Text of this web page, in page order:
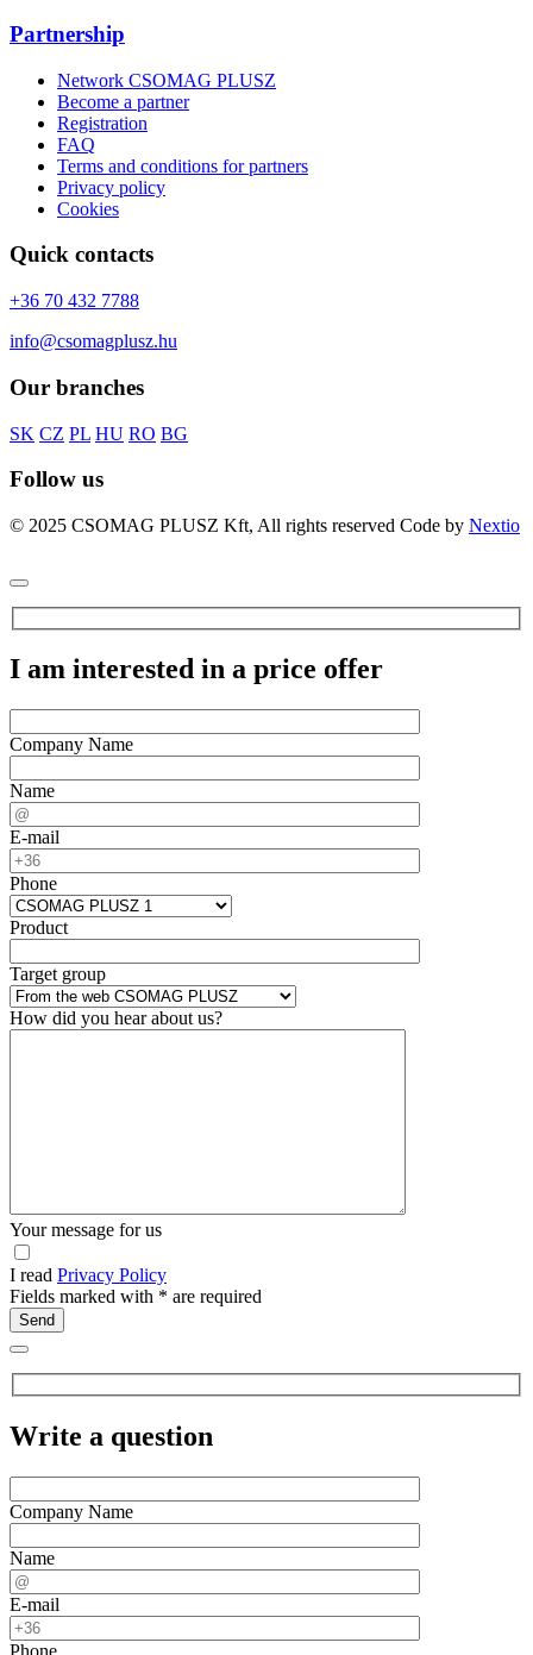
Partnership
Network CSOMAG PLUSZ
Become a partner
Registration
FAQ
Terms and conditions for partners
Privacy policy
Cookies
Quick contacts
+36 70 432 7788
info@csomagplusz.hu
Our branches
SK CZ PL HU RO BG
Follow us
© 2025 CSOMAG PLUSZ Kft, All rights reserved Code by Nextio
I am interested in a price offer
Company Name
Name
E-mail
Phone
Product
Target group
How did you hear about us?
Your message for us
I read Privacy Policy
Fields marked with * are required
Write a question
Company Name
Name
E-mail
Phone